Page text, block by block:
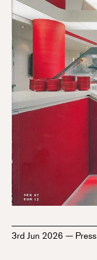
3rd Jun 2026 — Press